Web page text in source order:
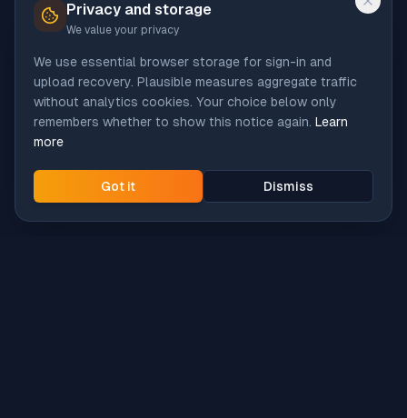
Privacy and storage
We value your privacy
We use essential browser storage for sign-in and
upload recovery. Plausible measures aggregate traffic
without analytics cookies. Your choice below only
remembers whether to show this notice again. Learn
more
Got it Dismiss